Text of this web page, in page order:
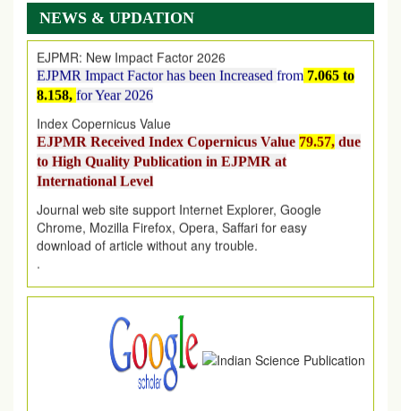
NEWS & UPDATION
on1AUGUST2026.
EJPMR: New Impact Factor 2026
EJPMR Impact Factor has been Increased
8.158,for Year 2026
Index Copernicus Value
EJPMR Received Index Copernicus Value
to High Quality Publication in EJPMR at
International Level
Journal web site support Internet Explorer, Google
Chrome, Mozilla Firefox, Opera, Saffari for easy
download of article without any trouble.
.
Article Invited for Publication
Article are invited for publication in EJPMR Coming Issue